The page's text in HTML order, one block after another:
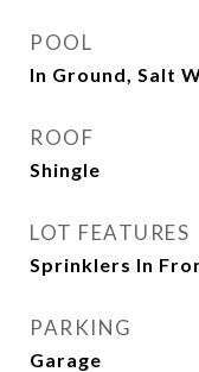
POOL
In Ground, Salt
ROOF
Shingle
LOT FEATURES
Sprinklers In
PARKING
Garage